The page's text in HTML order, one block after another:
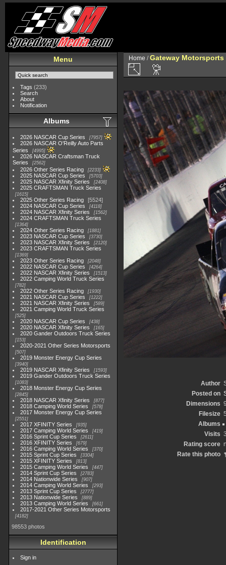
Menu
Tags (233)
Search
About
Notification
Albums
2026 NASCAR Cup Series 7957
2026 NASCAR O'Reilly Auto Parts
Series
4995
2026 NASCAR Craftsman Truck
Series
2562
2026 Other Series Racing 2233
2025 NASCAR Cup Series 5703
2025 NASCAR Xfinity Series 2408
2025 CRAFTSMAN Truck Series
1615
2025 Other Series Racing
5524
2024 NASCAR Cup Series
4118
2024 NASCAR Xfinity Series 1562
2024 CRAFTSMAN Truck Series
1364
2024 Other Series Racing 1881
2023 NASCAR Cup Series 3730
2023 NASCAR Xfinity Series 2120
2023 CRAFTSMAN Truck Series
1369
2023 Other Series Racing 2048
2022 NASCAR Cup Series 4264
2022 NASCAR Xfinity Series 1513
2022 Camping World Truck Series
782
2022 Other Series Racing 1930
2021 NASCAR Cup Series 1222
2021 NASCAR Xfinity Series 589
2021 Camping World Truck Series
525
2020 NASCAR Cup Series 438
2020 NASCAR Xfinity Series 165
2020 Gander Outdoors Truck Series
153
2020-2021 Other Series Motorsports
507
2019 Monster Energy Cup Series
3940
2019 NASCAR Xfinity Series 1593
2019 Gander Outdoors Truck Series
1083
2018 Monster Energy Cup Series
2845
2018 NASCAR Xfinity Series 877
2018 Camping World Series 578
2017 Monster Energy Cup Series
2551
2017 XFINITY Series 935
2017 Camping World Series 419
2016 Sprint Cup Series 2611
2016 XFINITY Series 679
2016 Camping World Series 370
2015 Sprint Cup Series 3304
2015 XFINITY Series 813
2015 Camping World Series 447
2014 Sprint Cup Series 2783
2014 Nationwide Series 907
2014 Camping World Series 293
2013 Sprint Cup Series 2777
2013 Nationwide Series 889
2013 Camping World Series 661
2017-2021 Other Series Motorsports
4182
98553 photos
Identification
Sign in
Home /Gateway Motorsports
Author
Posted on
Dimensions
Filesize
Albums
Visits
Rating score
Rate this photo